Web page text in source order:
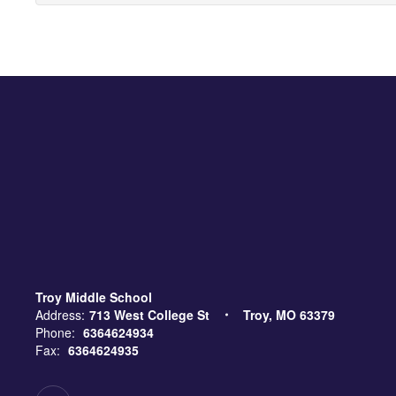
Troy Middle School
Address: 713 West College St
Troy, MO 63379
Phone: 6364624934
Fax: 6364624935